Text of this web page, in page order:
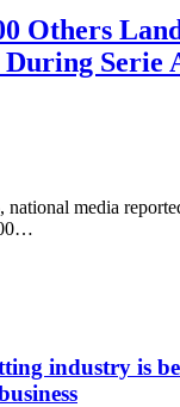
Others
Serie
media
industry is